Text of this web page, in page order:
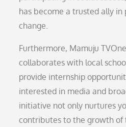
has become a trusted ally
change.
Furthermore, Mamuju
collaborates with local
provide internship
interested in media and
initiative not only nurtures
contributes to the growth of